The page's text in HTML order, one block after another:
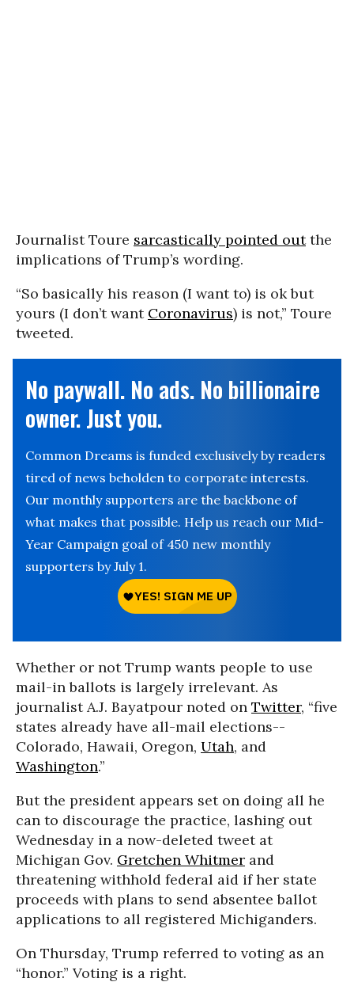
Journalist Toure sarcastically pointed outthe
implications of Trump’s wording.
“So basically his reason (I want to) is ok but
yours (I don’t want Coronavirus) is not,” Toure
tweeted.
No paywall. No ads. No billionaire
owner. Just you.
Common Dreams is funded exclusively by readers
tired of news beholden to corporate interests.
Our monthly supporters are the backbone of
what makes that possible. Help us reach our Mid-
Year Campaign goal of 450 new monthly
supporters by July 1.
Whether or not Trump wants people to use
mail-in ballots is largely irrelevant. As
journalist A.J. Bayatpour noted on Twitter, “five
states already have all-mail elections--
Colorado, Hawaii, Oregon, Utah, and
Washington.”
But the president appears set on doing all he
can to discourage the practice, lashing out
Wednesday in a now-deleted tweet at
Michigan Gov. Gretchen Whitmer and
threatening withhold federal aid if her state
proceeds with plans to send absentee ballot
applications to all registered Michiganders.
On Thursday, Trump referred to voting as an
“honor.” Voting is a right.